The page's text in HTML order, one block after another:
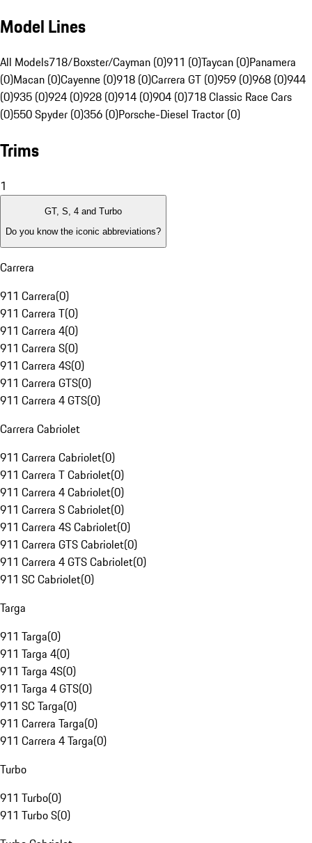
Model Lines
All Models718/Boxster/Cayman (0)911 (0)Taycan (0)Panamera
(0)Macan (0)Cayenne (0)918 (0)Carrera GT (0)959 (0)968 (0)944
(0)935 (0)924 (0)928 (0)914 (0)904 (0)718 Classic Race Cars
(0)550 Spyder (0)356 (0)Porsche-Diesel Tractor (0)
Trims
1
GT, S, 4 and Turbo
Do you know the iconic abbreviations?
Carrera
911 Carrera(0)
911 Carrera T(0)
911 Carrera 4(0)
911 Carrera S(0)
911 Carrera 4S(0)
911 Carrera GTS(0)
911 Carrera 4 GTS(0)
Carrera Cabriolet
911 Carrera Cabriolet(0)
911 Carrera T Cabriolet(0)
911 Carrera 4 Cabriolet(0)
911 Carrera S Cabriolet(0)
911 Carrera 4S Cabriolet(0)
911 Carrera GTS Cabriolet(0)
911 Carrera 4 GTS Cabriolet(0)
911 SC Cabriolet(0)
Targa
911 Targa(0)
911 Targa 4(0)
911 Targa 4S(0)
911 Targa 4 GTS(0)
911 SC Targa(0)
911 Carrera Targa(0)
911 Carrera 4 Targa(0)
Turbo
911 Turbo(0)
911 Turbo S(0)